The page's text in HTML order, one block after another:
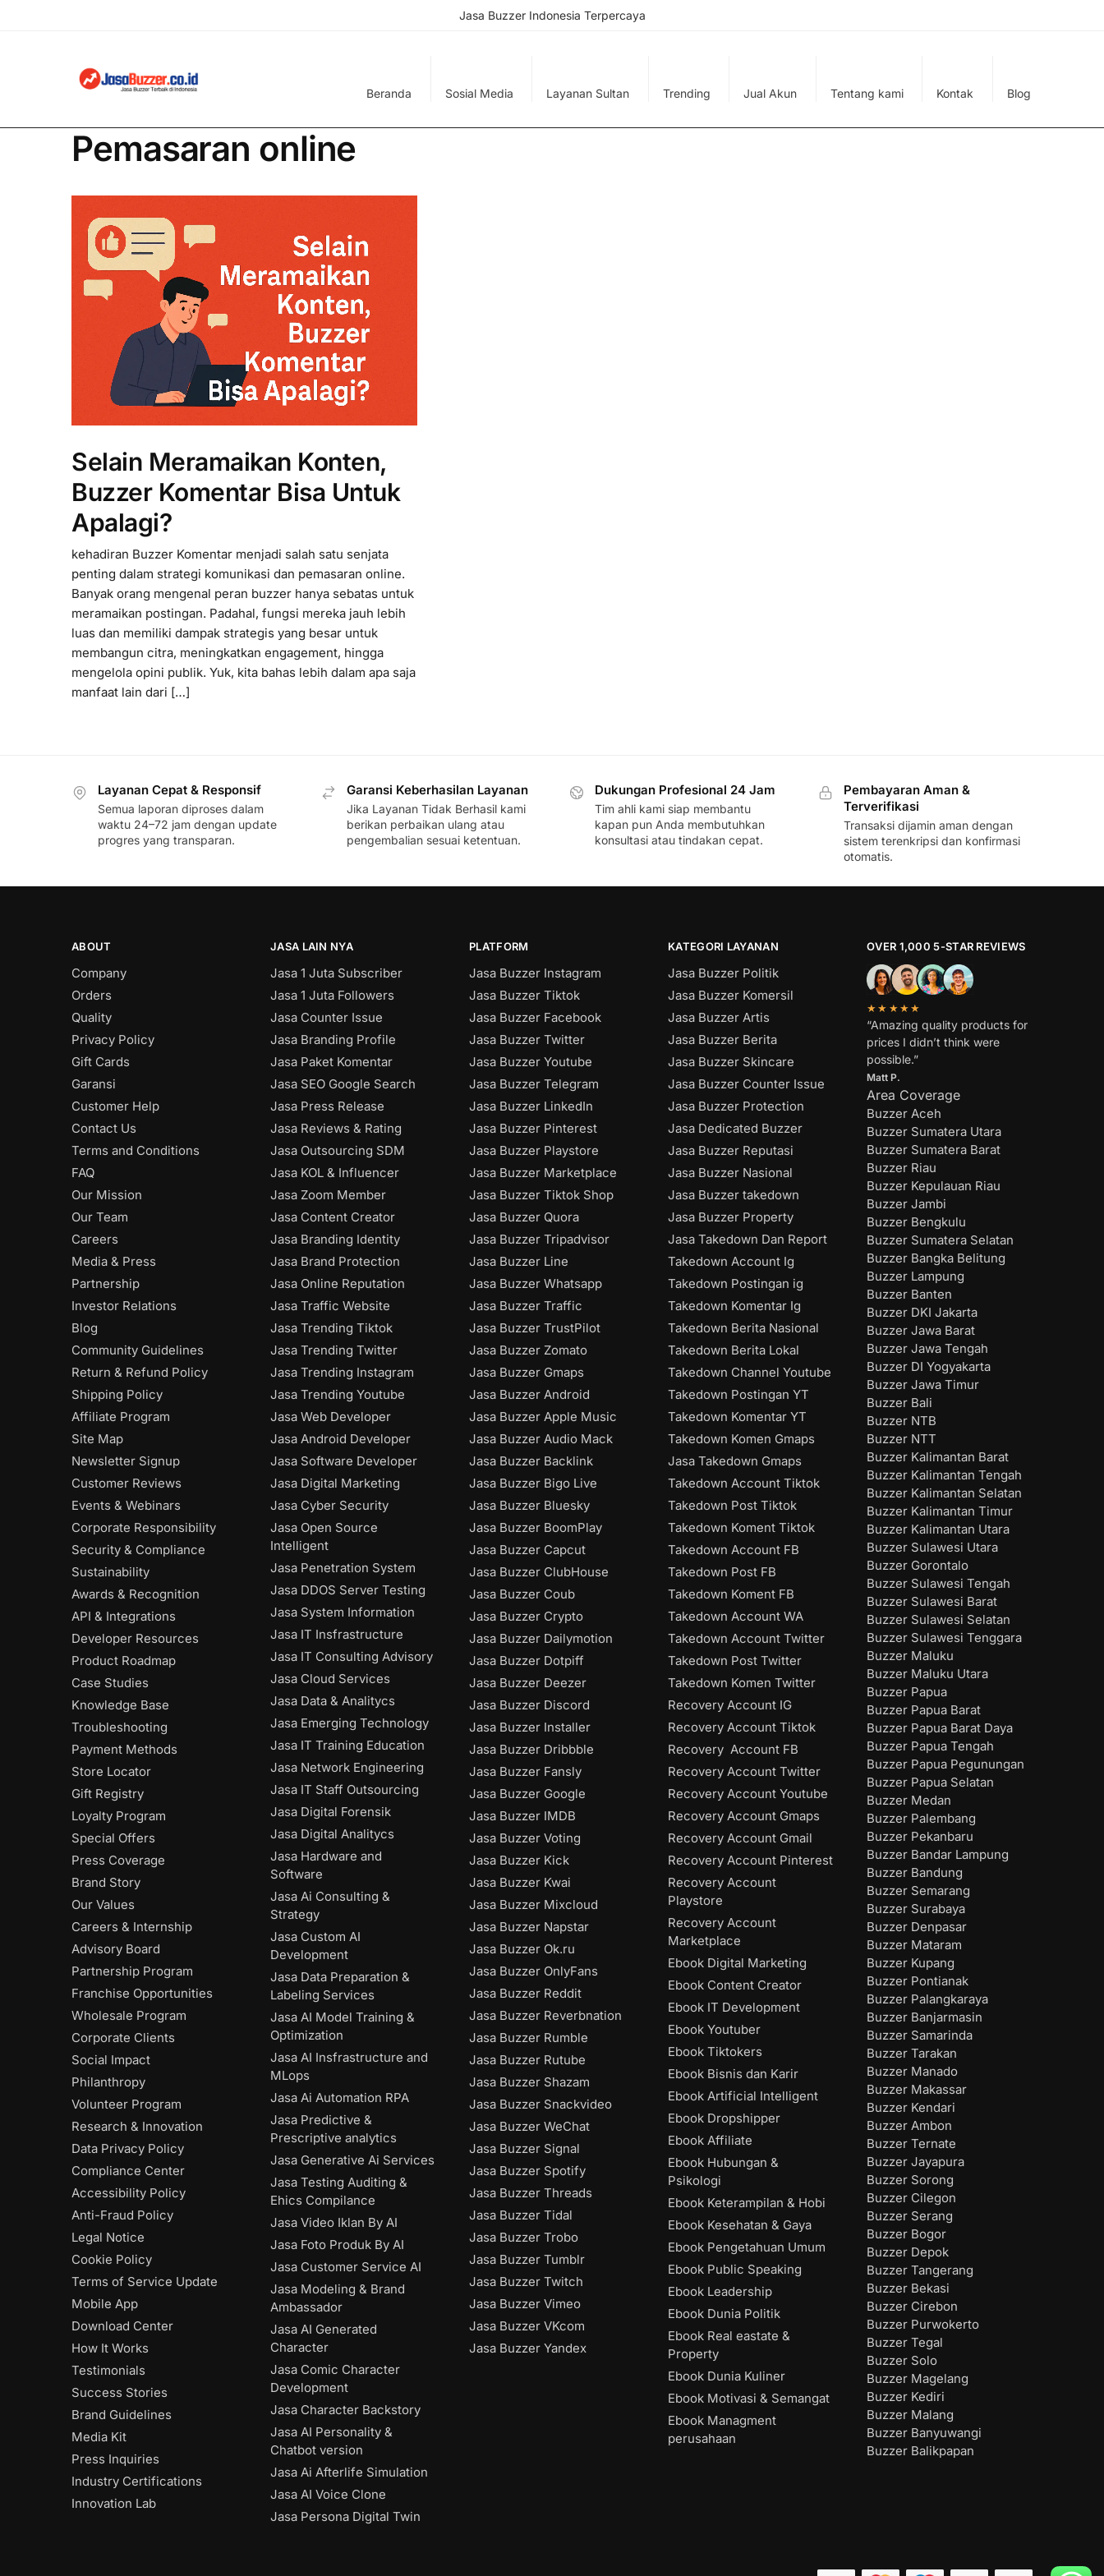
Jasa Buzzer Indonesia Terpercaya
Beranda Sosial Media Layanan Sultan Trending Jual Akun Tentang kami Kontak Blog
Pemasaran online
Selain Meramaikan Konten,
Buzzer Komentar Bisa Untuk
Apalagi?
kehadiran Buzzer Komentar menjadi salah satu senjata
penting dalam strategi komunikasi dan pemasaran online.
Banyak orang mengenal peran buzzer hanya sebatas untuk
meramaikan postingan. Padahal, fungsi mereka jauh lebih
luas dan memiliki dampak strategis yang besar untuk
membangun citra, meningkatkan engagement, hingga
mengelola opini publik. Yuk, kita bahas lebih dalam apa saja
manfaat lain dari […]
Layanan Cepat & Responsif
Semua laporan diproses dalam
waktu 24–72 jam dengan update
progres yang transparan.
Garansi Keberhasilan Layanan
Jika Layanan Tidak Berhasil kami
berikan perbaikan ulang atau
pengembalian sesuai ketentuan.
Dukungan Profesional 24 Jam
Tim ahli kami siap membantu
kapan pun Anda membutuhkan
konsultasi atau tindakan cepat.
Pembayaran Aman &
Terverifikasi
Transaksi dijamin aman dengan
sistem terenkripsi dan konfirmasi
otomatis.
ABOUT
Company
Orders
Quality
Privacy Policy
Gift Cards
Garansi
Customer Help
Contact Us
Terms and Conditions
FAQ
Our Mission
Our Team
Careers
Media & Press
Partnership
Investor Relations
Blog
Community Guidelines
Return & Refund Policy
Shipping Policy
Affiliate Program
Site Map
Newsletter Signup
Customer Reviews
Events & Webinars
Corporate Responsibility
Security & Compliance
Sustainability
Awards & Recognition
API & Integrations
Developer Resources
Product Roadmap
Case Studies
Knowledge Base
Troubleshooting
Payment Methods
Store Locator
Gift Registry
Loyalty Program
Special Offers
Press Coverage
Brand Story
Our Values
Careers & Internship
Advisory Board
Partnership Program
Franchise Opportunities
Wholesale Program
Corporate Clients
Social Impact
Philanthropy
Volunteer Program
Research & Innovation
Data Privacy Policy
Compliance Center
Accessibility Policy
Anti-Fraud Policy
Legal Notice
Cookie Policy
Terms of Service Update
Mobile App
Download Center
How It Works
Testimonials
Success Stories
Brand Guidelines
Media Kit
Press Inquiries
Industry Certifications
Innovation Lab
JASA LAIN NYA
Jasa 1 Juta Subscriber
Jasa 1 Juta Followers
Jasa Counter Issue
Jasa Branding Profile
Jasa Paket Komentar
Jasa SEO Google Search
Jasa Press Release
Jasa Reviews & Rating
Jasa Outsourcing SDM
Jasa KOL & Influencer
Jasa Zoom Member
Jasa Content Creator
Jasa Branding Identity
Jasa Brand Protection
Jasa Online Reputation
Jasa Traffic Website
Jasa Trending Tiktok
Jasa Trending Twitter
Jasa Trending Instagram
Jasa Trending Youtube
Jasa Web Developer
Jasa Android Developer
Jasa Software Developer
Jasa Digital Marketing
Jasa Cyber Security
Jasa Open Source
Intelligent
Jasa Penetration System
Jasa DDOS Server Testing
Jasa System Information
Jasa IT Insfrastructure
Jasa IT Consulting Advisory
Jasa Cloud Services
Jasa Data & Analitycs
Jasa Emerging Technology
Jasa IT Training Education
Jasa Network Engineering
Jasa IT Staff Outsourcing
Jasa Digital Forensik
Jasa Digital Analitycs
Jasa Hardware and
Software
Jasa Ai Consulting &
Strategy
Jasa Custom AI
Development
Jasa Data Preparation &
Labeling Services
Jasa AI Model Training &
Optimization
Jasa AI Insfrastructure and
MLops
Jasa Ai Automation RPA
Jasa Predictive &
Prescriptive analytics
Jasa Generative Ai Services
Jasa Testing Auditing &
Ehics Compilance
Jasa Video Iklan By AI
Jasa Foto Produk By AI
Jasa Customer Service AI
Jasa Modeling & Brand
Ambassador
Jasa AI Generated
Character
Jasa Comic Character
Development
Jasa Character Backstory
Jasa AI Personality &
Chatbot version
Jasa Ai Afterlife Simulation
Jasa AI Voice Clone
Jasa Persona Digital Twin
PLATFORM
Jasa Buzzer Instagram
Jasa Buzzer Tiktok
Jasa Buzzer Facebook
Jasa Buzzer Twitter
Jasa Buzzer Youtube
Jasa Buzzer Telegram
Jasa Buzzer LinkedIn
Jasa Buzzer Pinterest
Jasa Buzzer Playstore
Jasa Buzzer Marketplace
Jasa Buzzer Tiktok Shop
Jasa Buzzer Quora
Jasa Buzzer Tripadvisor
Jasa Buzzer Line
Jasa Buzzer Whatsapp
Jasa Buzzer Traffic
Jasa Buzzer TrustPilot
Jasa Buzzer Zomato
Jasa Buzzer Gmaps
Jasa Buzzer Android
Jasa Buzzer Apple Music
Jasa Buzzer Audio Mack
Jasa Buzzer Backlink
Jasa Buzzer Bigo Live
Jasa Buzzer Bluesky
Jasa Buzzer BoomPlay
Jasa Buzzer Capcut
Jasa Buzzer ClubHouse
Jasa Buzzer Coub
Jasa Buzzer Crypto
Jasa Buzzer Dailymotion
Jasa Buzzer Dotpiff
Jasa Buzzer Deezer
Jasa Buzzer Discord
Jasa Buzzer Installer
Jasa Buzzer Dribbble
Jasa Buzzer Fansly
Jasa Buzzer Google
Jasa Buzzer IMDB
Jasa Buzzer Voting
Jasa Buzzer Kick
Jasa Buzzer Kwai
Jasa Buzzer Mixcloud
Jasa Buzzer Napstar
Jasa Buzzer Ok.ru
Jasa Buzzer OnlyFans
Jasa Buzzer Reddit
Jasa Buzzer Reverbnation
Jasa Buzzer Rumble
Jasa Buzzer Rutube
Jasa Buzzer Shazam
Jasa Buzzer Snackvideo
Jasa Buzzer WeChat
Jasa Buzzer Signal
Jasa Buzzer Spotify
Jasa Buzzer Threads
Jasa Buzzer Tidal
Jasa Buzzer Trobo
Jasa Buzzer Tumblr
Jasa Buzzer Twitch
Jasa Buzzer Vimeo
Jasa Buzzer VKcom
Jasa Buzzer Yandex
KATEGORI LAYANAN
Jasa Buzzer Politik
Jasa Buzzer Komersil
Jasa Buzzer Artis
Jasa Buzzer Berita
Jasa Buzzer Skincare
Jasa Buzzer Counter Issue
Jasa Buzzer Protection
Jasa Dedicated Buzzer
Jasa Buzzer Reputasi
Jasa Buzzer Nasional
Jasa Buzzer takedown
Jasa Buzzer Property
Jasa Takedown Dan Report
Takedown Account Ig
Takedown Postingan ig
Takedown Komentar Ig
Takedown Berita Nasional
Takedown Berita Lokal
Takedown Channel Youtube
Takedown Postingan YT
Takedown Komentar YT
Takedown Komen Gmaps
Jasa Takedown Gmaps
Takedown Account Tiktok
Takedown Post Tiktok
Takedown Koment Tiktok
Takedown Account FB
Takedown Post FB
Takedown Koment FB
Takedown Account WA
Takedown Account Twitter
Takedown Post Twitter
Takedown Komen Twitter
Recovery Account IG
Recovery Account Tiktok
Recovery Account FB
Recovery Account Twitter
Recovery Account Youtube
Recovery Account Gmaps
Recovery Account Gmail
Recovery Account Pinterest
Recovery Account
Playstore
Recovery Account
Marketplace
Ebook Digital Marketing
Ebook Content Creator
Ebook IT Development
Ebook Youtuber
Ebook Tiktokers
Ebook Bisnis dan Karir
Ebook Artificial Intelligent
Ebook Dropshipper
Ebook Affiliate
Ebook Hubungan &
Psikologi
Ebook Keterampilan & Hobi
Ebook Kesehatan & Gaya
Ebook Pengetahuan Umum
Ebook Public Speaking
Ebook Leadership
Ebook Dunia Politik
Ebook Real eastate &
Property
Ebook Dunia Kuliner
Ebook Motivasi & Semangat
Ebook Managment
perusahaan
OVER 1,000 5-STAR REVIEWS
★★★★★
“Amazing quality products for
prices I didn’t think were
possible.”
Matt P.
Area Coverage
Buzzer Aceh
Buzzer Sumatera Utara
Buzzer Sumatera Barat
Buzzer Riau
Buzzer Kepulauan Riau
Buzzer Jambi
Buzzer Bengkulu
Buzzer Sumatera Selatan
Buzzer Bangka Belitung
Buzzer Lampung
Buzzer Banten
Buzzer DKI Jakarta
Buzzer Jawa Barat
Buzzer Jawa Tengah
Buzzer DI Yogyakarta
Buzzer Jawa Timur
Buzzer Bali
Buzzer NTB
Buzzer NTT
Buzzer Kalimantan Barat
Buzzer Kalimantan Tengah
Buzzer Kalimantan Selatan
Buzzer Kalimantan Timur
Buzzer Kalimantan Utara
Buzzer Sulawesi Utara
Buzzer Gorontalo
Buzzer Sulawesi Tengah
Buzzer Sulawesi Barat
Buzzer Sulawesi Selatan
Buzzer Sulawesi Tenggara
Buzzer Maluku
Buzzer Maluku Utara
Buzzer Papua
Buzzer Papua Barat
Buzzer Papua Barat Daya
Buzzer Papua Tengah
Buzzer Papua Pegunungan
Buzzer Papua Selatan
Buzzer Medan
Buzzer Palembang
Buzzer Pekanbaru
Buzzer Bandar Lampung
Buzzer Bandung
Buzzer Semarang
Buzzer Surabaya
Buzzer Denpasar
Buzzer Mataram
Buzzer Kupang
Buzzer Pontianak
Buzzer Palangkaraya
Buzzer Banjarmasin
Buzzer Samarinda
Buzzer Tarakan
Buzzer Manado
Buzzer Makassar
Buzzer Kendari
Buzzer Ambon
Buzzer Ternate
Buzzer Jayapura
Buzzer Sorong
Buzzer Cilegon
Buzzer Serang
Buzzer Bogor
Buzzer Depok
Buzzer Tangerang
Buzzer Bekasi
Buzzer Cirebon
Buzzer Purwokerto
Buzzer Tegal
Buzzer Solo
Buzzer Magelang
Buzzer Kediri
Buzzer Malang
Buzzer Banyuwangi
Buzzer Balikpapan